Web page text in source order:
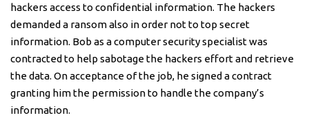
hackers access to confidential information. The hackers
demanded a ransom also in order not to top secret
information. Bob as a computer security specialist was
contracted to help sabotage the hackers effort and retrieve
the data. On acceptance of the job, he signed a contract
granting him the permission to handle the company’s
information.